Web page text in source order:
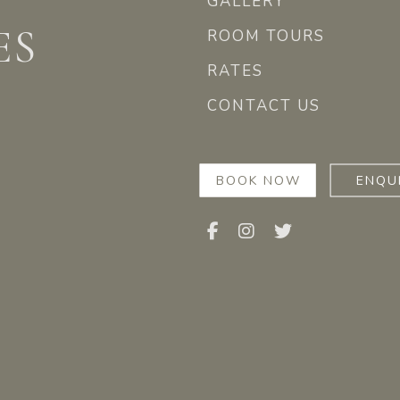
ROOM TOURS
RATES
CONTACT US
BOOK NOW